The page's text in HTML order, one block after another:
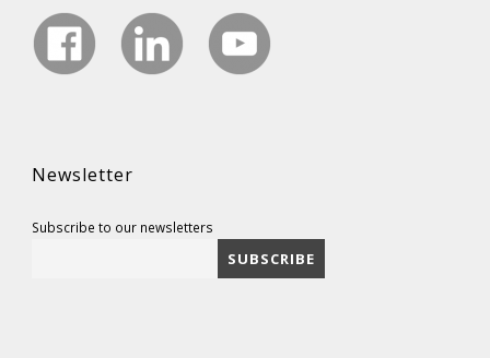
Newsletter
Subscribe to our newsletters